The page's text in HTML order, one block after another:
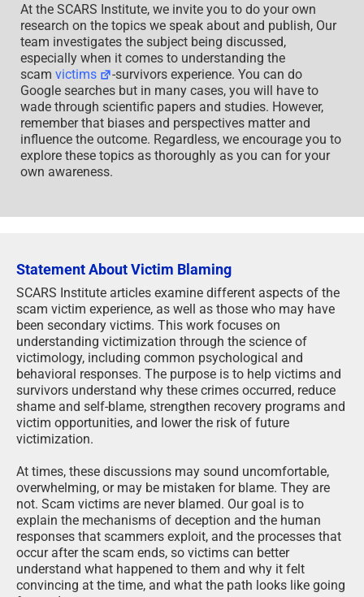
At the SCARS Institute, we invite you to do your own
research on the topics we speak about and publish, Our
team investigates the subject being discussed,
especially when it comes to understanding the
scam victims
-survivors experience. You can do
Google searches but in many cases, you will have to
wade through scientific papers and studies. However,
remember that biases and perspectives matter and
influence the outcome. Regardless, we encourage you to
explore these topics as thoroughly as you can for your
own awareness.
Statement About Victim Blaming
SCARS Institute articles examine different aspects of the
scam victim experience, as well as those who may have
been secondary victims. This work focuses on
understanding victimization through the science of
victimology, including common psychological and
behavioral responses. The purpose is to help victims and
survivors understand why these crimes occurred, reduce
shame and self-blame, strengthen recovery programs and
victim opportunities, and lower the risk of future
victimization.
At times, these discussions may sound uncomfortable,
overwhelming, or may be mistaken for blame. They are
not. Scam victims are never blamed. Our goal is to
explain the mechanisms of deception and the human
responses that scammers exploit, and the processes that
occur after the scam ends, so victims can better
understand what happened to them and why it felt
convincing at the time, and what the path looks like going